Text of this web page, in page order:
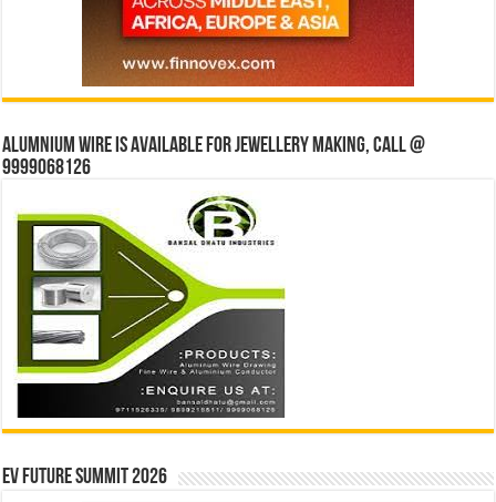
Alumnium wire is available for jewellery making, Call @
9999068126
EV Future Summit 2026